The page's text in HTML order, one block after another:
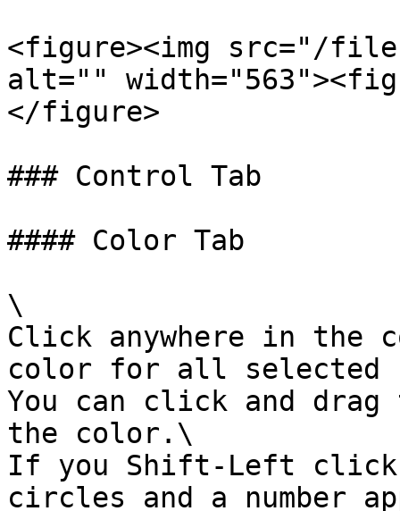
<figure><img src="/files/
alt=""
</figure>
### Control Tab
#### Color Tab
\
Click anywhere in
color for all selected
You can click and
the color.\
If you Shift-Left click
circles and a number